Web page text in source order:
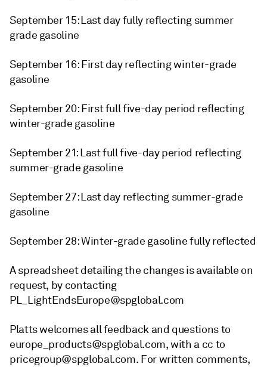
September 15: Last day fully reflecting summer
grade gasoline
September 16: First day reflecting winter-grade
gasoline
September 20: First full five-day period reflecting
winter-grade gasoline
September 21: Last full five-day period reflecting
summer-grade gasoline
September 27: Last day reflecting summer-grade
gasoline
September 28: Winter-grade gasoline fully reflected
A spreadsheet detailing the changes is available on
request, by contacting
PL_LightEndsEurope@spglobal.com
Platts welcomes all feedback and questions to
europe_products@spglobal.com, with a cc to
pricegroup@spglobal.com. For written comments,